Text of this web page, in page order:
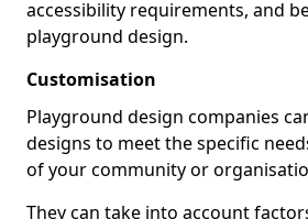
accessibility requirements, and
playground design.
Customisation
Playground design companies
designs to meet the specific
of your community or
They can take into account